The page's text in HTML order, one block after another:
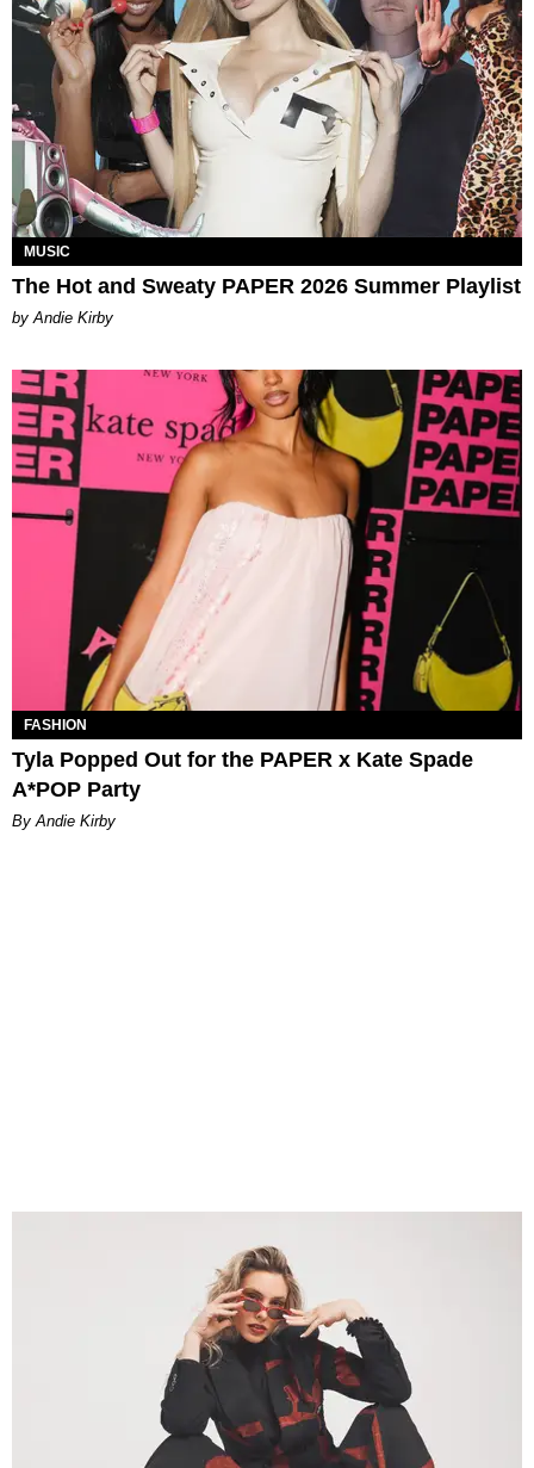
MUSIC
The Hot and Sweaty PAPER 2026 Summer Playlist
by Andie Kirby
FASHION
Tyla Popped Out for the PAPER x Kate Spade
A*POP Party
By Andie Kirby